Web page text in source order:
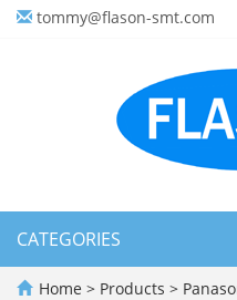
tommy@flason-smt.com
CATEGORIES
Home > Products >